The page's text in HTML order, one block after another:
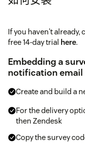
If you haven't already,
free 14-day trial here.
Embedding a
notification email
Create and build a
For the delivery
then Zendesk
Copy the survey